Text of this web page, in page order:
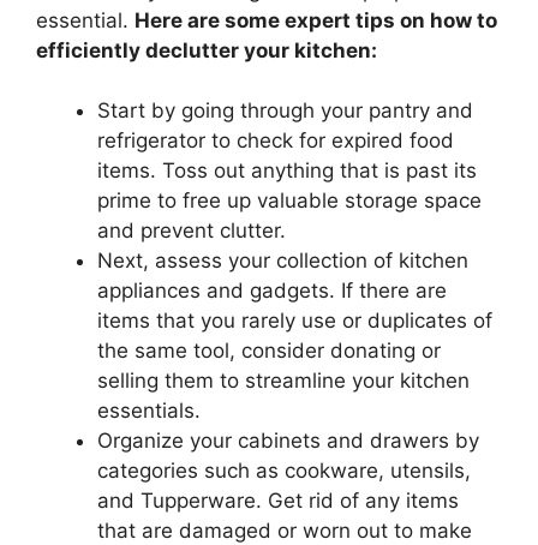
essential. Here are some expert tips on how to
efficiently declutter your kitchen:
Start by going through your pantry and
refrigerator to check for expired food
items. Toss out anything that is past its
prime to free up valuable storage space
and prevent clutter.
Next, assess your collection of kitchen
appliances and gadgets. If there are
items that you rarely use or duplicates of
the same tool, consider donating or
selling them to streamline your kitchen
essentials.
Organize your cabinets and drawers by
categories such as cookware, utensils,
and Tupperware. Get rid of any items
that are damaged or worn out to make